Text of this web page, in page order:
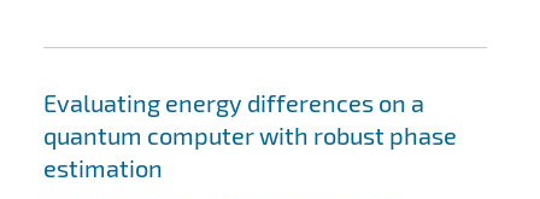
Evaluating energy differences on a
quantum computer with robust phase
estimation